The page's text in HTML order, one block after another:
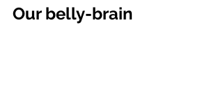
Our belly-brain